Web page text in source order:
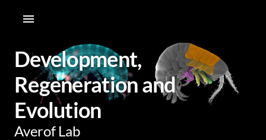
Development,
Regeneration and
Evolution
Averof Lab